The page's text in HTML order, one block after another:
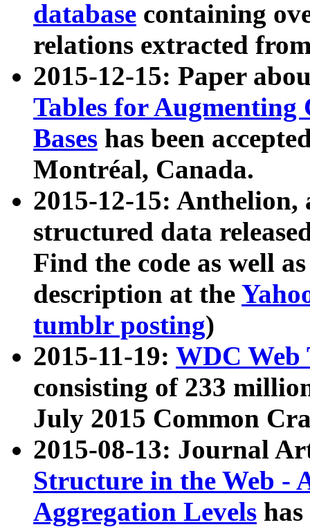
database containing
relations extracted
2015-12-15: Paper
Tables for Augmenting
Bases has been
Montréal, Canada.
2015-12-15: Anthelion,
structured data
Find the code as well
description at the
tumblr posting)
2015-11-19: WDC Web
consisting of 233
July 2015 Common
2015-08-13: Journal
Structure in the Web -
Aggregation Levels